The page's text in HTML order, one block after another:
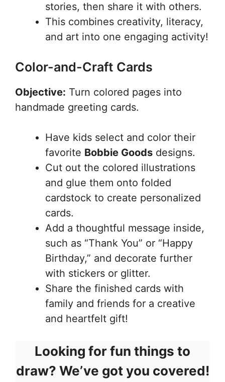
stories, then share it with others.
This combines creativity, literacy,
and art into one engaging activity!
Color-and-Craft Cards
Objective: Turn colored pages into
handmade greeting cards.
Have kids select and color their
favorite Bobbie Goods designs.
Cut out the colored illustrations
and glue them onto folded
cardstock to create personalized
cards.
Add a thoughtful message inside,
such as “Thank You” or “Happy
Birthday,” and decorate further
with stickers or glitter.
Share the finished cards with
family and friends for a creative
and heartfelt gift!
Looking for fun things to
draw? We’ve got you covered!